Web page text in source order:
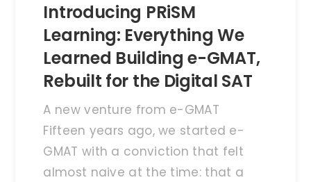
Introducing PRiSM
Learning: Everything We
Learned Building e-GMAT,
Rebuilt for the Digital SAT
A new venture from e-GMAT
Fifteen years ago, we started e-
GMAT with a conviction that felt
almost naive at the time: that a